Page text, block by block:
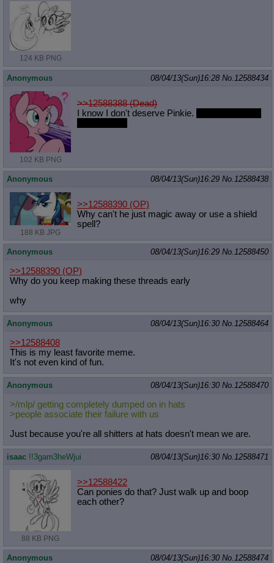
124 KB PNG
Anonymous 08/04/13(Sun)16:28 No. 12588434
102 KB PNG
>>12588388 (Dead)
I know I don't deserve Pinkie.
Anonymous 08/04/13(Sun)16:29 No. 12588438
188 KB JPG
>>12588390 (OP)
Why can't he just magic away or use a shield
spell?
Anonymous 08/04/13(Sun)16:29 No. 12588450
>>12588390 (OP)
Why do you keep making these threads early
why
Anonymous 08/04/13(Sun)16:30 No. 12588464
>>12588408
This is my least favorite meme.
It's not even kind of fun.
Anonymous 08/04/13(Sun)16:30 No. 12588470
>/mlp/ getting completely dumped on in hats
>people associate their failure with us
Just because you're all shitters at hats doesn't mean we are.
isaac !!3gam3heWjui 08/04/13(Sun)16:30 No. 12588471
88 KB PNG
>>12588422
Can ponies do that? Just walk up and boop
each other?
Anonymous 08/04/13(Sun)16:30 No. 12588474